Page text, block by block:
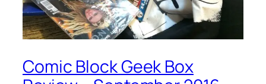
Comic Block Geek Box